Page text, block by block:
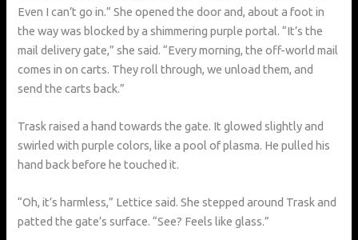
Even I can’t go in.” She opened the door and, about a foot in
the way was blocked by a shimmering purple portal. “It’s the
mail delivery gate,” she said. “Every morning, the off-world mail
comes in on carts. They roll through, we unload them, and
send the carts back.”
Trask raised a hand towards the gate. It glowed slightly and
swirled with purple colors, like a pool of plasma. He pulled his
hand back before he touched it.
“Oh, it’s harmless,” Lettice said. She stepped around Trask and
patted the gate’s surface. “See? Feels like glass.”